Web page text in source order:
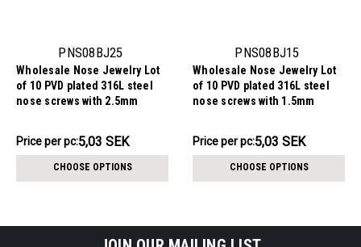
PNS08BJ25
Wholesale Nose Jewelry Lot
of 10 PVD plated 316L steel
nose screws with 2.5mm
50.27SEK
-
55.36SEK
Price per pc:5,03 SEK
CHOOSE OPTIONS
PNS08BJ15
Wholesale Nose Jewelry Lot
of 10 PVD plated 316L steel
nose screws with 1.5mm
50.27SEK
-
55.36SEK
Price per pc:5,03 SEK
CHOOSE OPTIONS